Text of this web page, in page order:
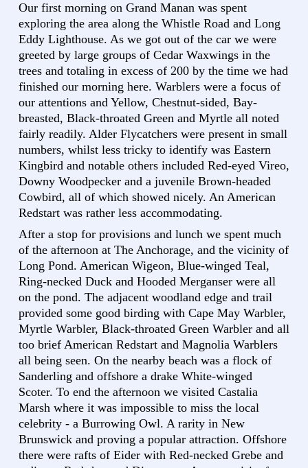
Our first morning on Grand Manan was spent
exploring the area along the Whistle Road and Long
Eddy Lighthouse. As we got out of the car we were
greeted by large groups of Cedar Waxwings in the
trees and totaling in excess of 200 by the time we had
finished our morning here. Warblers were a focus of
our attentions and Yellow, Chestnut-sided, Bay-
breasted, Black-throated Green and Myrtle all noted
fairly readily. Alder Flycatchers were present in small
numbers, whilst less tricky to identify was Eastern
Kingbird and notable others included Red-eyed Vireo,
Downy Woodpecker and a juvenile Brown-headed
Cowbird, all of which showed nicely. An American
Redstart was rather less accommodating.
After a stop for provisions and lunch we spent much
of the afternoon at The Anchorage, and the vicinity of
Long Pond. American Wigeon, Blue-winged Teal,
Ring-necked Duck and Hooded Merganser were all
on the pond. The adjacent woodland edge and trail
provided some good birding with Cape May Warbler,
Myrtle Warbler, Black-throated Green Warbler and all
too brief American Redstart and Magnolia Warblers
all being seen. On the nearby beach was a flock of
Sanderling and offshore a drake White-winged
Scoter. To end the afternoon we visited Castalia
Marsh where it was impossible to miss the local
celebrity - a Burrowing Owl. A rarity in New
Brunswick and proving a popular attraction. Offshore
there were rafts of Eider with Red-necked Grebe and